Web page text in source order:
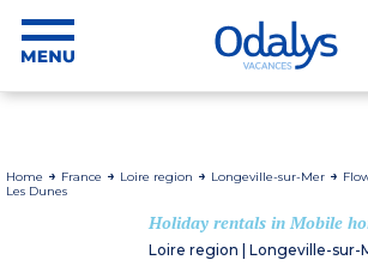
Home France Loire region Longeville-sur-Mer
Les Dunes
Holiday rentals in Mobile
Loire region | Longeville-sur-